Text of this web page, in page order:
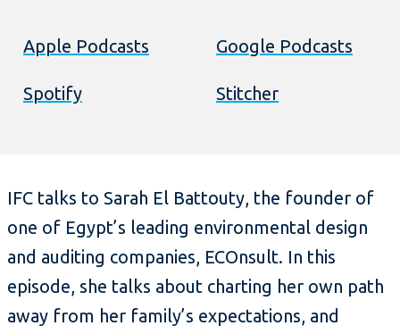
Apple Podcasts Google Podcasts
Spotify Stitcher
IFC talks to Sarah El Battouty, the founder of
one of Egypt’s leading environmental design
and auditing companies, ECOnsult. In this
episode, she talks about charting her own path
away from her family’s expectations, and